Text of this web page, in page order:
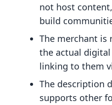
not host
build
The merchant is
the actual
linking to them
The description
supports other